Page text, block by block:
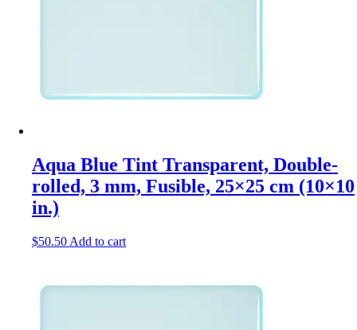
Aqua Blue Tint Transparent, Double-
rolled, 3 mm, Fusible, 25×25 cm (10×10
in.)
$50.50 Add to cart